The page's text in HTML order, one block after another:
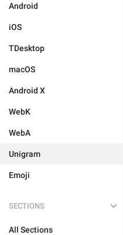
Android
iOS
TDesktop
macOS
Android X
WebK
WebA
Unigram
Emoji
SECTIONS
All Sections